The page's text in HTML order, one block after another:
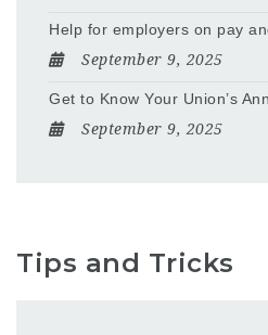
Help for employers on pay
September 9, 2025
Get to Know Your Union’s
September 9, 2025
Tips and Tricks